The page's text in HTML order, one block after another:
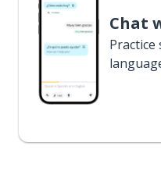
Chat